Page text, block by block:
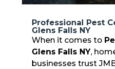
Professional Pest
Glens Falls NY
When it comes to
Glens Falls NY,
businesses trust